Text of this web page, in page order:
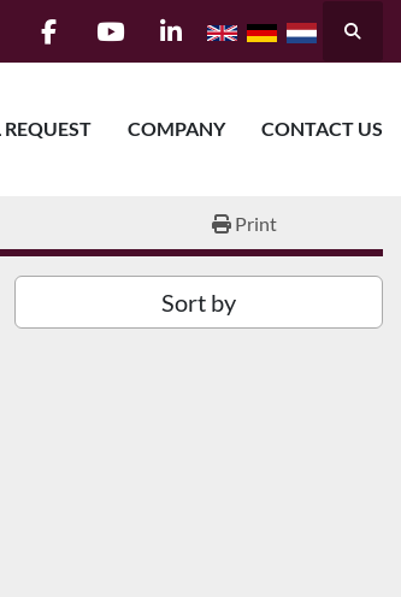
facebookyoutubelinkedin Search
REQUEST COMPANY CONTACT US
Print
Sort by